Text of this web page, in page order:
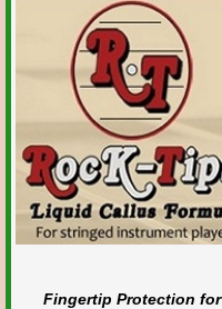
Fingertip Protection for